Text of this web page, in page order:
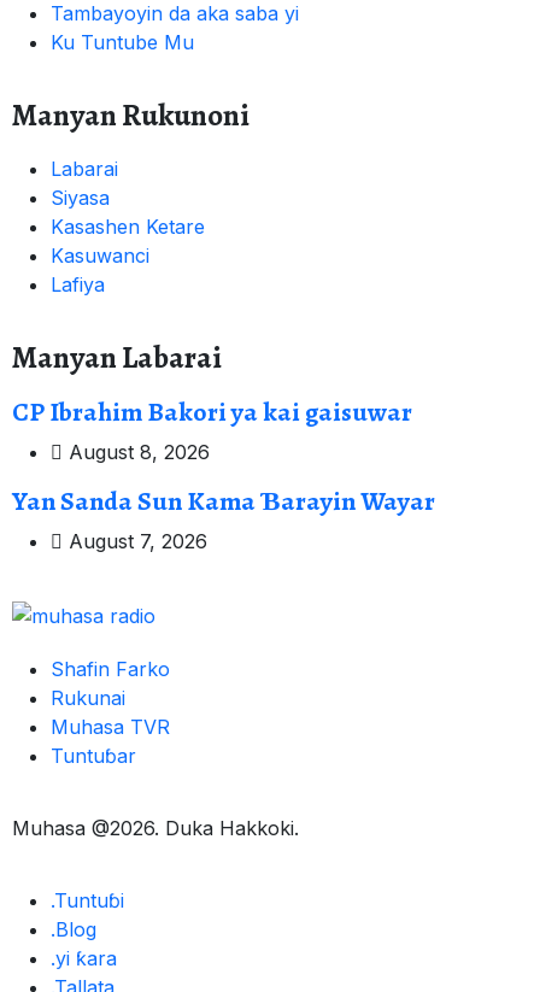
Tambayoyin da aka saba yi
Ku Tuntube Mu
Manyan Rukunoni
Labarai
Siyasa
Kasashen Ketare
Kasuwanci
Lafiya
Manyan Labarai
CP Ibrahim Bakori ya kai gaisuwar
August 8, 2026
Yan Sanda Sun Kama Ɓarayin Wayar
August 7, 2026
Shafin Farko
Rukunai
Muhasa TVR
Tuntuɓar
Muhasa @2026. Duka Hakkoki.
.Tuntuɓi
.Blog
.yi ƙara
.Tallata